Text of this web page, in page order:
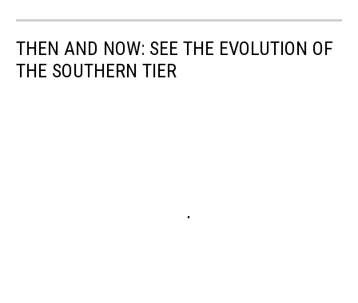
THEN AND NOW: SEE THE EVOLUTION OF
THE SOUTHERN TIER